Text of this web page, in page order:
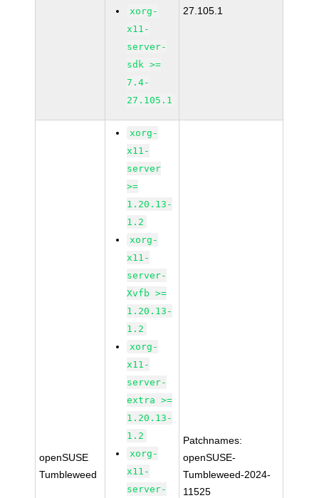
xorg-
x11-
server-
sdk >=
7.4-
27.105.1
27.105.1
openSUSE
Tumbleweed
xorg-
x11-
server
>=
1.20.13-
1.2
xorg-
x11-
server-
Xvfb >=
1.20.13-
1.2
xorg-
x11-
server-
extra >=
1.20.13-
1.2
xorg-
x11-
server-
Patchnames:
openSUSE-
Tumbleweed-2024-
11525